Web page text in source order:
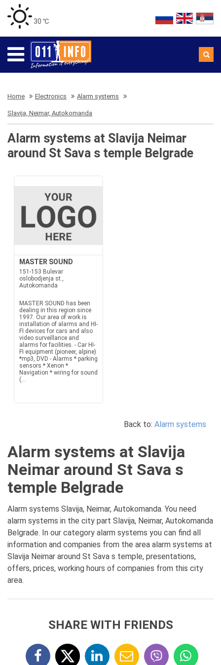
30 ℃
Home Electronics Alarm systems
Slavija, Neimar, Autokomanda
Alarm systems at Slavija Neimar
around St Sava s temple Belgrade
MASTER SOUND
151-153 Bulevar
oslobodjenja st.,
Autokomanda
MASTER SOUND has been
dealing in this region since
1997. Our area of work is
installation of alarms and HI-
FI devices for cars and also
video surveillance and
alarms for facilities. - Car HI-
FI equipment (pioneer, alpine)
*mp3, DVD - Alarms * parking
sensors * Xenon *
Navigation * wiring for sound
(...
Back to: Alarm systems
Alarm systems at Slavija
Neimar around St Sava s
temple Belgrade
Alarm systems Slavija, Neimar, Autokomanda. You need
alarm systems in the city part Slavija, Neimar, Autokomanda
Belgrade. In our category alarm systems you can find all
information and companies from the area alarm systems at
Slavija Neimar around St Sava s temple, presentations,
offers, prices, working hours of companies from this city
area.
SHARE WITH FRIENDS